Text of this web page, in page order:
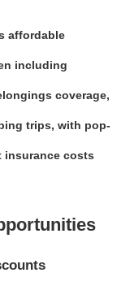
affordable
including
coverage,
trips, with pop-
insurance costs